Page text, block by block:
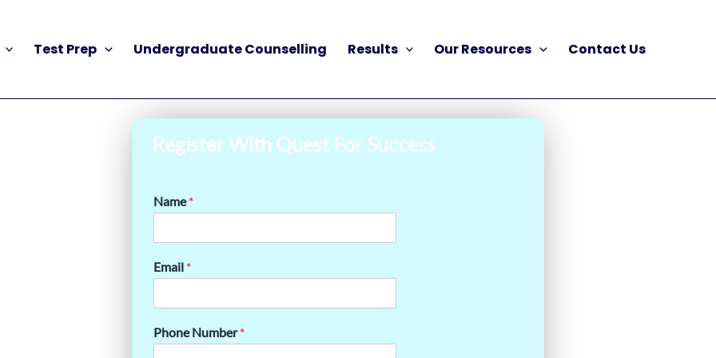
Test Prep Undergraduate Counselling Results Our Resources Contact Us
Register With Quest For Success
Name*
Email *
Phone Number*